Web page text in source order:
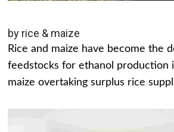
by rice & maize
Rice and maize have become the
feedstocks for ethanol production
maize overtaking surplus rice